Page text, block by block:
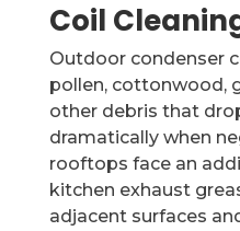
Coil
Outdoor condenser
pollen, cottonwood,
other debris that
dramatically when
rooftops face an
kitchen exhaust
adjacent surfaces